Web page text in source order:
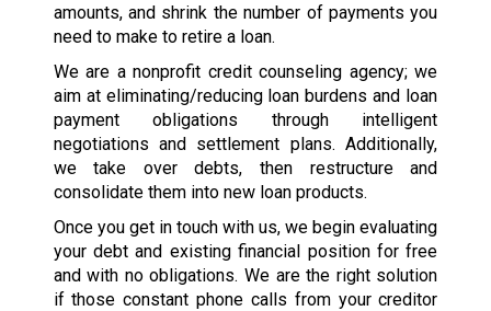
amounts, and shrink the number of payments you
need to make to retire a loan.
We are a nonprofit credit counseling agency; we
aim at eliminating/reducing loan burdens and loan
payment obligations through intelligent
negotiations and settlement plans. Additionally,
we take over debts, then restructure and
consolidate them into new loan products.
Once you get in touch with us, we begin evaluating
your debt and existing financial position for free
and with no obligations. We are the right solution
if those constant phone calls from your creditor